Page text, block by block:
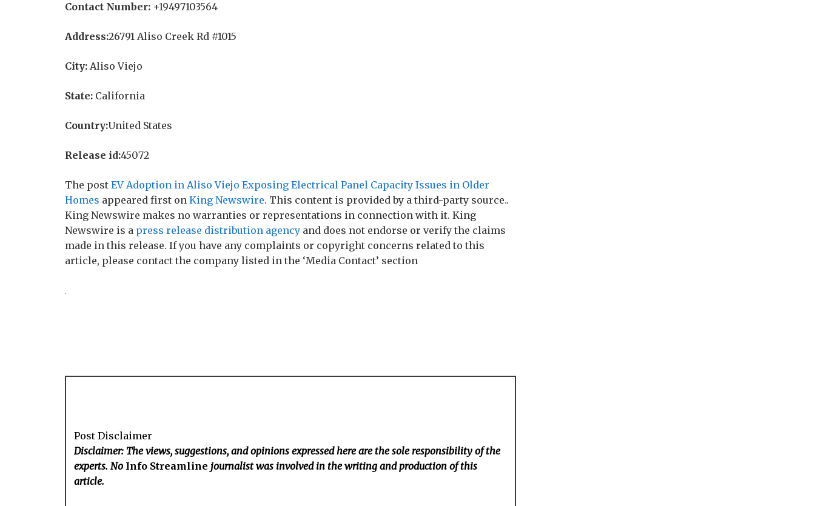
Contact Number: +19497103564
Address:26791 Aliso Creek Rd #1015
City: Aliso Viejo
State: California
Country:United States
Release id:45072
The post EV Adoption in Aliso Viejo Exposing Electrical Panel Capacity Issues in Older
Homes appeared first on King Newswire. This content is provided by a third-party source..
King Newswire makes no warranties or representations in connection with it. King
Newswire is a press release distribution agency and does not endorse or verify the claims
made in this release. If you have any complaints or copyright concerns related to this
article, please contact the company listed in the ‘Media Contact’ section
Post Disclaimer
Disclaimer: The views, suggestions, and opinions expressed here are the sole responsibility of the
experts. No Info Streamline journalist was involved in the writing and production of this
article.